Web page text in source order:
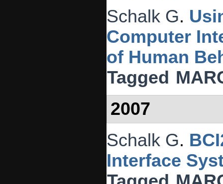
Schalk G.
Computer
of Human
Tagged
2007
Schalk G.
Interface